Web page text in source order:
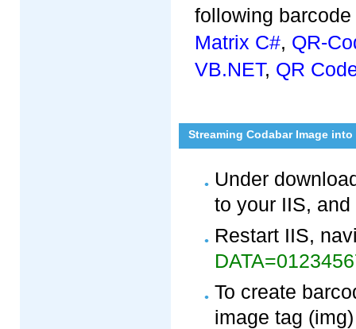
following
Matrix C#, QR-
VB.NET, QR
Streaming Codabar Image into
Under
to your IIS,
Restart IIS,
To create
image tag